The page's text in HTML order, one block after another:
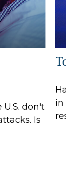
don't
Is
in